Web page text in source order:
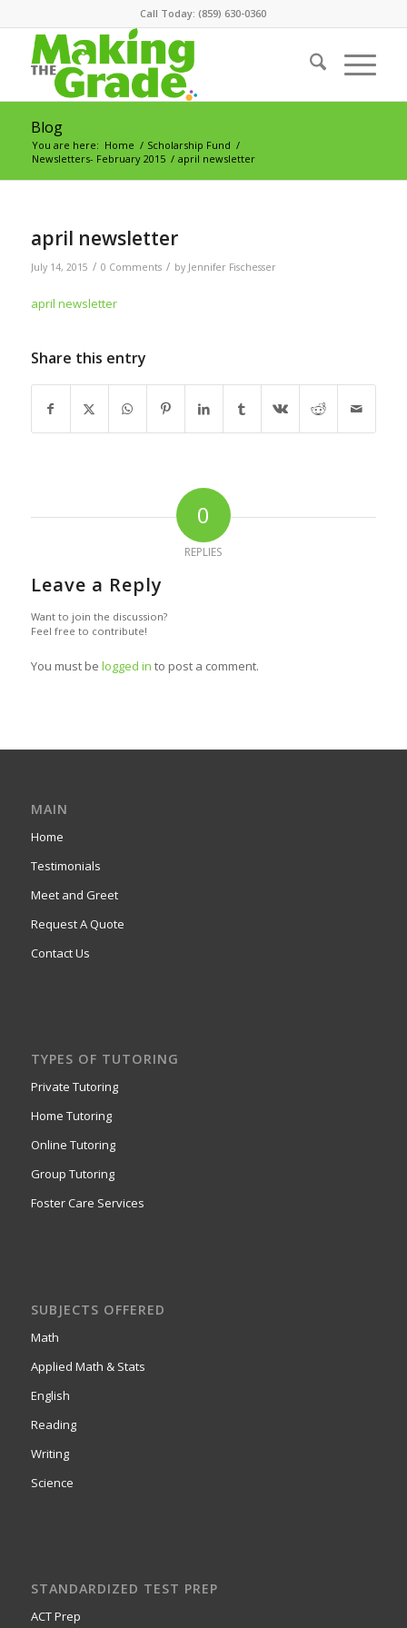
Call Today: (859) 630-0360
Blog
You are here: Home / Scholarship Fund /
Newsletters- February 2015 / april newsletter
april newsletter
July 14, 2015 / 0 Comments / by Jennifer Fischesser
april newsletter
Share this entry
0
REPLIES
Leave a Reply
Want to join the discussion?
Feel free to contribute!
You must be logged in to post a comment.
MAIN
Home
Testimonials
Meet and Greet
Request A Quote
Contact Us
TYPES OF TUTORING
Private Tutoring
Home Tutoring
Online Tutoring
Group Tutoring
Foster Care Services
SUBJECTS OFFERED
Math
Applied Math & Stats
English
Reading
Writing
Science
STANDARDIZED TEST PREP
ACT Prep